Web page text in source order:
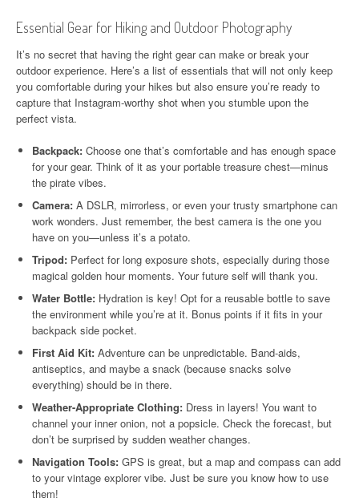
Essential Gear for Hiking and Outdoor Photography
It’s no secret that having the right gear can make or break your
outdoor experience. Here’s a list of essentials that will not only keep
you comfortable during your hikes but also ensure you’re ready to
capture that Instagram-worthy shot when you stumble upon the
perfect vista.
Backpack: Choose one that’s comfortable and has enough space
for your gear. Think of it as your portable treasure chest—minus
the pirate vibes.
Camera: A DSLR, mirrorless, or even your trusty smartphone can
work wonders. Just remember, the best camera is the one you
have on you—unless it’s a potato.
Tripod: Perfect for long exposure shots, especially during those
magical golden hour moments. Your future self will thank you.
Water Bottle: Hydration is key! Opt for a reusable bottle to save
the environment while you’re at it. Bonus points if it fits in your
backpack side pocket.
First Aid Kit: Adventure can be unpredictable. Band-aids,
antiseptics, and maybe a snack (because snacks solve
everything) should be in there.
Weather-Appropriate Clothing: Dress in layers! You want to
channel your inner onion, not a popsicle. Check the forecast, but
don’t be surprised by sudden weather changes.
Navigation Tools: GPS is great, but a map and compass can add
to your vintage explorer vibe. Just be sure you know how to use
them!